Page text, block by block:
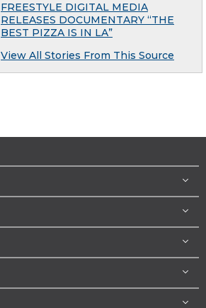
FREESTYLE DIGITAL MEDIA
RELEASES DOCUMENTARY “THE
BEST PIZZA IS IN LA”
View All Stories From This Source